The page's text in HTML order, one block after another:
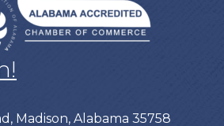
Madison, Alabama 35758